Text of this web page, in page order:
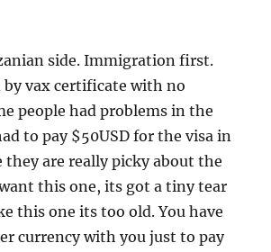
side. Immigration first.
by vax certificate with no
people had problems in the
to pay $50USD for the visa in
they are really picky about the
this one, its got a tiny tear
this one its too old. You have
currency with you just to pay